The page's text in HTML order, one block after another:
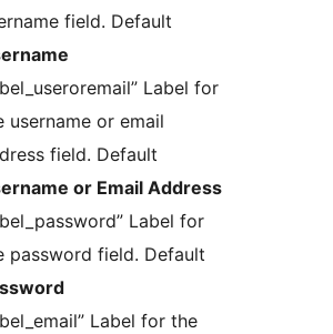
field. Default
Label for
username or email
field. Default
or Email Address
Label for
password field. Default
Label for the